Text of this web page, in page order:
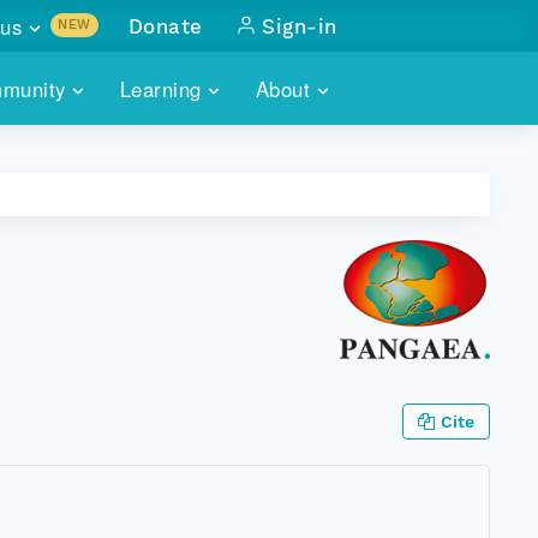
Learning About
NEW
with
Donate Sign-in
Cite